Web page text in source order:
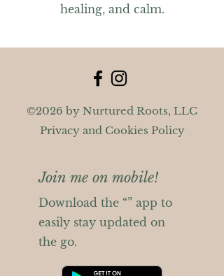
healing, and calm.
©2026 by Nurtured Roots, LLC
Privacy and Cookies Policy
Join me on mobile!
Download the “” app to
easily stay updated on
the go.